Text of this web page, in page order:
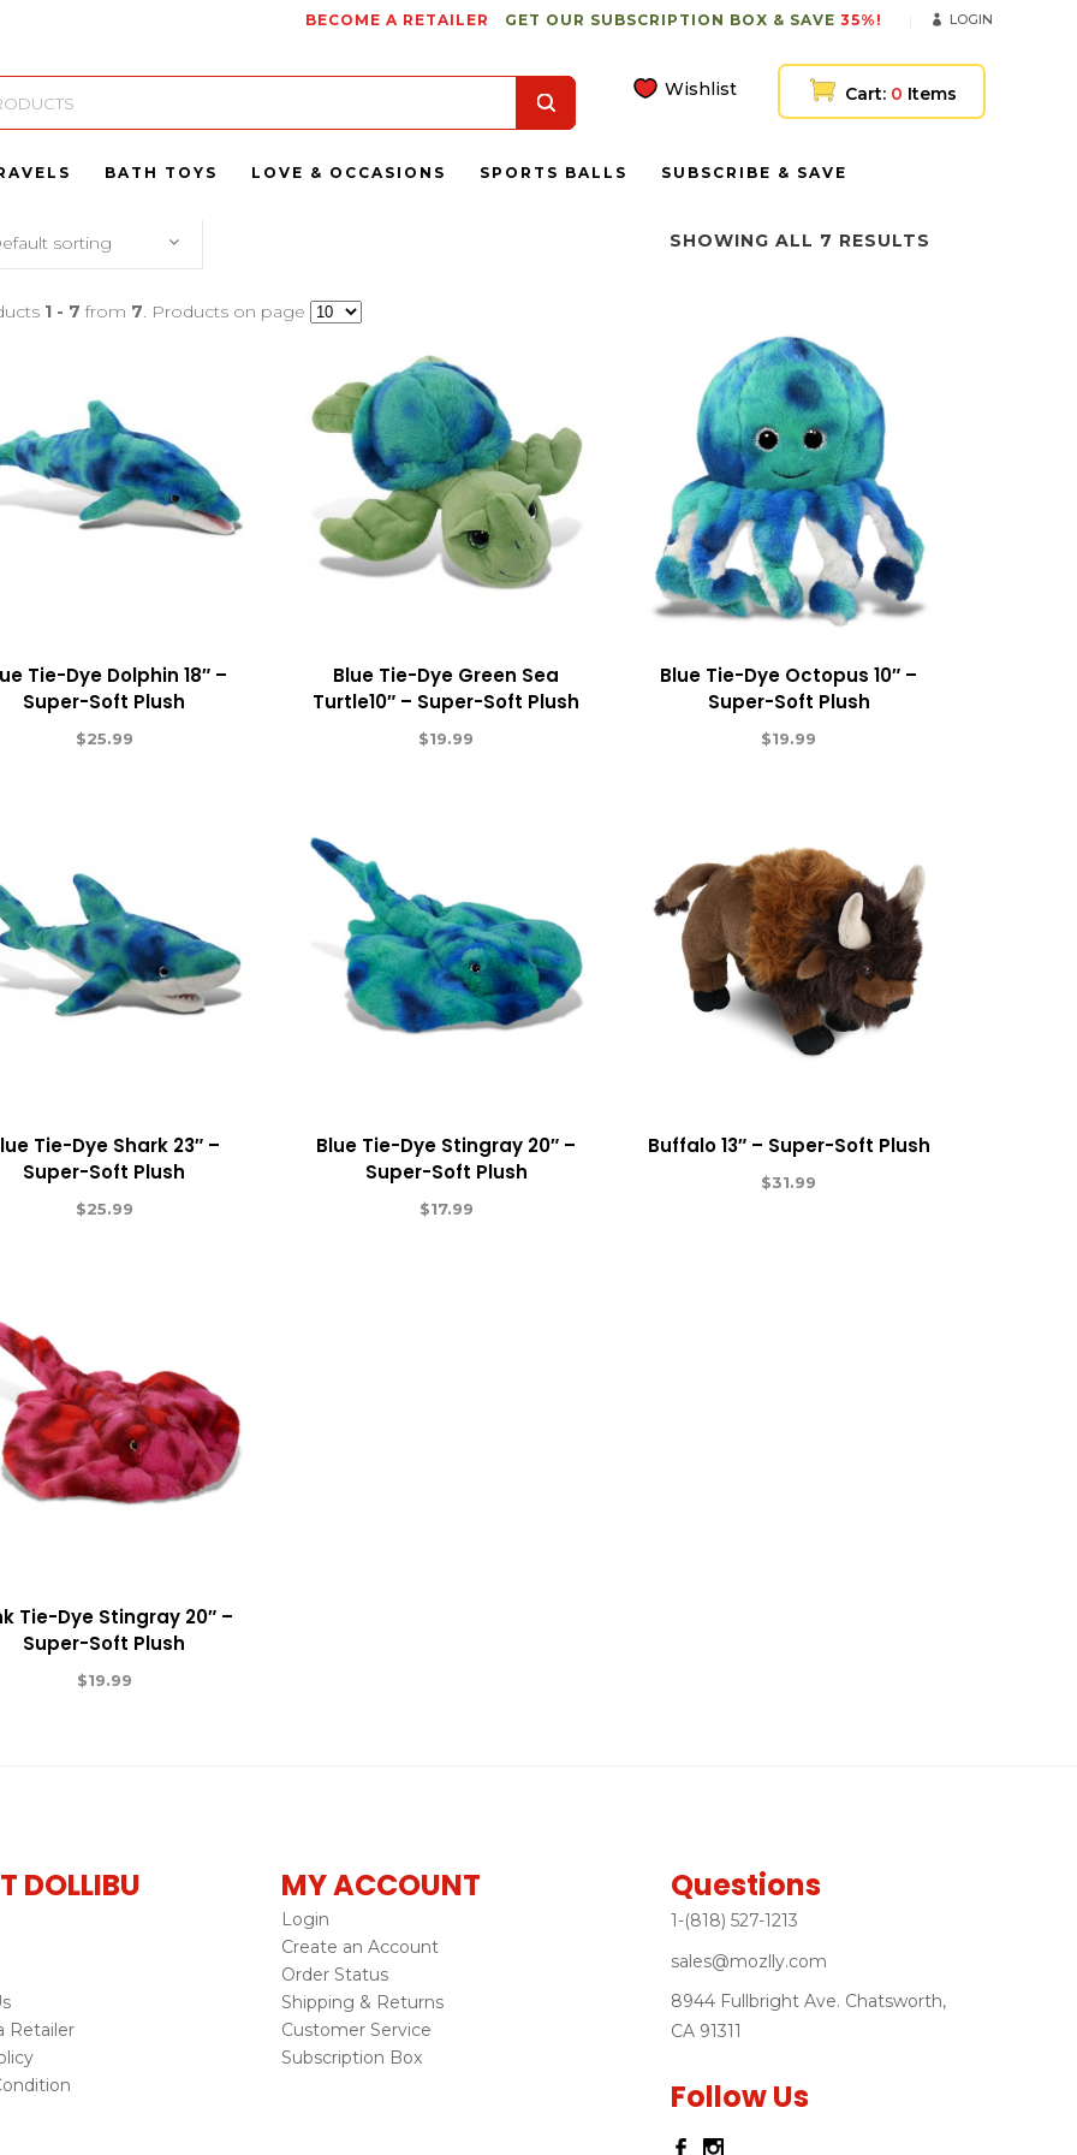
BECOME A RETAILER GET OUR SUBSCRIPTION BOX & SAVE 35%! LOGIN
Wishlist Cart: 0 Items
BATH TOYS LOVE & OCCASIONS SPORTS BALLS SUBSCRIBE & SAVE
SHOWING ALL 7 RESULTS
sorting
1 - 7 from 7. Products on page
Tie-Dye Dolphin 18″ –
Super-Soft Plush
$25.99
Blue Tie-Dye Green Sea
Turtle10″ – Super-Soft Plush
$19.99
Blue Tie-Dye Octopus 10″ –
Super-Soft Plush
$19.99
Tie-Dye Shark 23″ –
Super-Soft Plush
$25.99
Blue Tie-Dye Stingray 20″ –
Super-Soft Plush
$17.99
Buffalo 13″ – Super-Soft Plush
$31.99
Tie-Dye Stingray 20″ –
Super-Soft Plush
$19.99
DOLLIBU
Retailer
MY ACCOUNT
Login
Create an Account
Order Status
Shipping & Returns
Customer Service
Subscription Box
Questions
1-(818) 527-1213
sales@mozlly.com
8944 Fullbright Ave. Chatsworth,
CA 91311
Follow Us